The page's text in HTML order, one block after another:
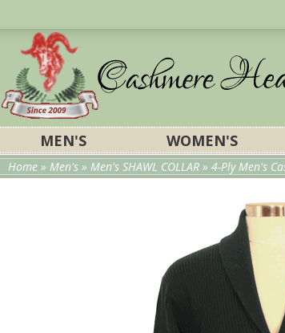
MEN'S WOMEN'S
Home » Men's » Men's SHAWL COLLAR » 4-Ply Men's